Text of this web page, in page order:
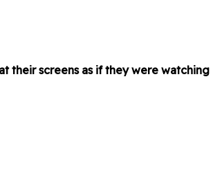
their screens as if they were watching